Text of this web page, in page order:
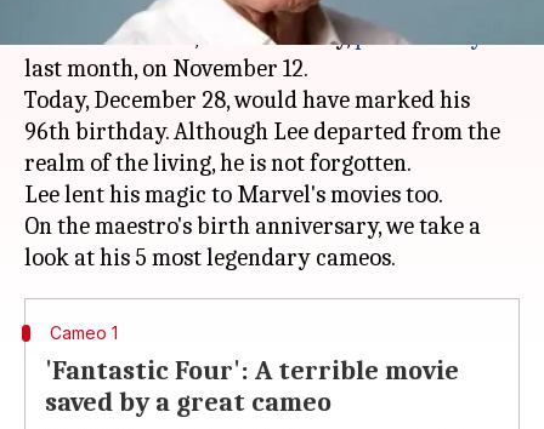
Universe, unfortunately,
passed away
last month, on November 12.
Today, December 28, would have marked his
96th birthday. Although Lee departed from the
realm of the living, he is not forgotten.
Lee lent his magic to Marvel's movies too.
On the maestro's birth anniversary, we take a
Cameo 1
'Fantastic Four': A terrible movie
saved by a great cameo